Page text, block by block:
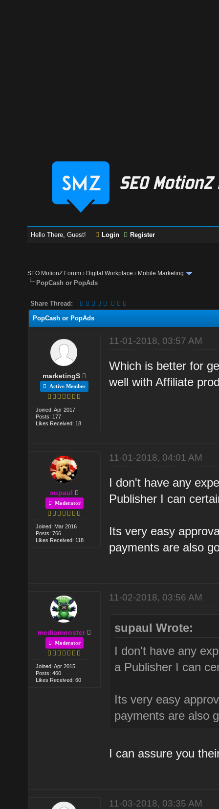
Hello There, Guest! Login Register
SEO MotionZ Forum › Digital Workplace › Mobile Marketing
PopCash or PopAds
Share Thread:
PopCash or PopAds
marketingS
Active Member
Joined: Apr 2017
Posts: 177
Likes Received: 18
11-01-2018, 03:57 AM
Which is better for
well with Affiliate
supaul
Moderator
Joined: Mar 2016
Posts: 766
Likes Received: 118
11-01-2018, 04:01 AM
I don't have any
Publisher I can
Its very easy
payments are also
mediamonster
Moderator
Joined: Apr 2015
Posts: 460
Likes Received: 60
11-02-2018, 03:56 AM
supaul Wrote:
I don't have any
a Publisher I can
Its very easy
payments are also
I can assure you
11-03-2018, 03:35 AM